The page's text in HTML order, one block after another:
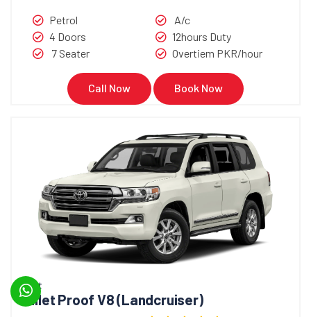
Petrol
4 Doors
7 Seater
A/c
12hours Duty
Overtiem PKR/hour
Call Now Book Now
Bullet
Bullet Proof V8 (Landcruiser)